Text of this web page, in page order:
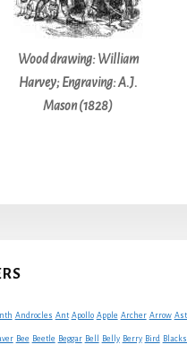
Wood drawing: William
Harvey; Engraving: A.J.
Mason (1828)
Androcles Ant Apollo Apple Archer Arrow
Bee Beetle Beggar Bell Belly Berry Bird